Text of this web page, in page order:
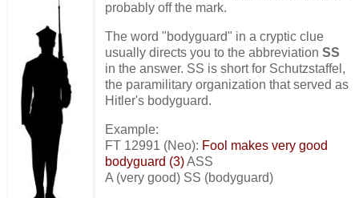
probably off the mark.
The word "bodyguard" in a cryptic clue
usually directs you to the abbreviation SS
in the answer. SS is short for Schutzstaffel,
the paramilitary organization that served as
Hitler's bodyguard.
Example:
FT 12991 (Neo): Fool makes very good
bodyguard (3)ASS
A (very good) SS (bodyguard)